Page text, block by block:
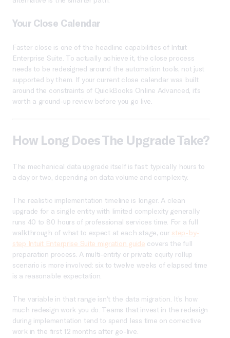
Your Close Calendar
Faster close is one of the headline capabilities of Intuit
Enterprise Suite. To actually achieve it, the close process
needs to be redesigned around the automation tools, not just
supported by them. If your current close calendar was built
around the constraints of QuickBooks Online Advanced, it’s
worth a ground-up review before you go live.
How Long Does The Upgrade Take?
The mechanical data upgrade itself is fast: typically hours to
a day or two, depending on data volume and complexity.
The realistic implementation timeline is longer. A clean
upgrade for a single entity with limited complexity generally
runs 40 to 80 hours of professional services time. For a full
walkthrough of what to expect at each stage, our step-by-
step Intuit Enterprise Suite migration guide covers the full
preparation process. A multi-entity or private equity rollup
scenario is more involved: six to twelve weeks of elapsed time
is a reasonable expectation.
The variable in that range isn’t the data migration. It’s how
much redesign work you do. Teams that invest in the redesign
during implementation tend to spend less time on corrective
work in the first 12 months after go-live.